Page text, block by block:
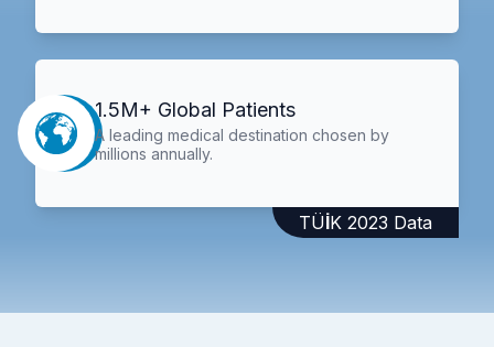
1.5M+ Global Patients
A leading medical destination chosen by
millions annually.
TÜİK 2023 Data